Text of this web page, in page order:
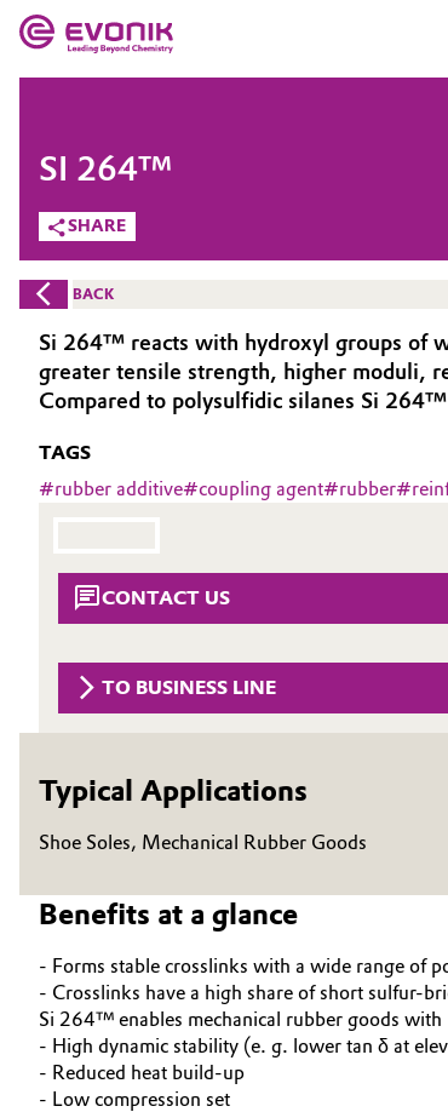
Market
Additive Manufacturing
Adhesives & Sealants
Aerospace
Agriculture
Automotive & Transportation
Building, Construction & Infrastructure
Composites
Consumer Goods & Lifestyle
Evonik - Leading Beyond
What drives us
We go beyond
Innovation
Circularity
BVB Partnership
History
Structure & Organization
Executive Board
Business Lines
ESHQ
Procurement
Governance & Compliance
COMPANY
SHARE
SI 264™
BACK
Si 264™ reacts with hydroxyl groups of
greater tensile strength, higher moduli,
Compared to polysulfidic silanes Si
TAGS
#rubber additive#coupling agent#rubber#
CONTACT US
TO BUSINESS LINE
Typical Applications
Shoe Soles, Mechanical Rubber Goods
Benefits at a glance
- Forms stable crosslinks with a wide range of
- Crosslinks have a high share of short sulfur-
Si 264™ enables mechanical rubber goods with
- High dynamic stability (e. g. lower tan δ at
- Reduced heat build-up
- Low compression set